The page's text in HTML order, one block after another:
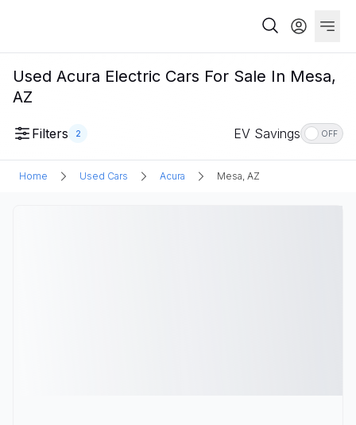
Used Acura Electric Cars For Sale In Mesa,
AZ
Filters 2 EV Savings OFF
Home Used Cars Acura Mesa, AZ